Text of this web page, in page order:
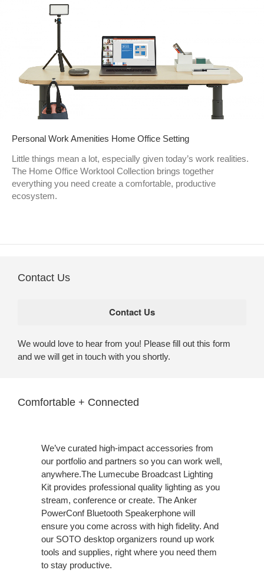
Personal Work Amenities Home Office Setting
Little things mean a lot, especially given today’s work realities.
The Home Office Worktool Collection brings together
everything you need create a comfortable, productive
ecosystem.
Contact Us
We would love to hear from you! Please fill out this form
and we will get in touch with you shortly.
Comfortable + Connected
We’ve curated high-impact accessories from
our portfolio and partners so you can work well,
anywhere.The Lumecube Broadcast Lighting
Kit provides professional quality lighting as you
stream, conference or create. The Anker
PowerConf Bluetooth Speakerphone will
ensure you come across with high fidelity. And
our SOTO desktop organizers round up work
tools and supplies, right where you need them
to stay productive.